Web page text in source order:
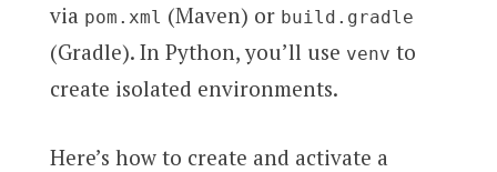
via pom.xml (Maven) or build.gradle
(Gradle). In Python, you’ll use venv to
create isolated environments.
Here’s how to create and activate a